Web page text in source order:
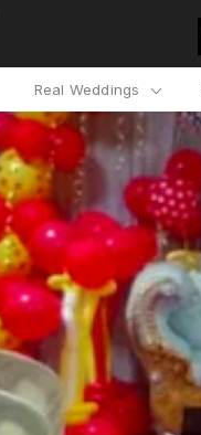
Real Weddings